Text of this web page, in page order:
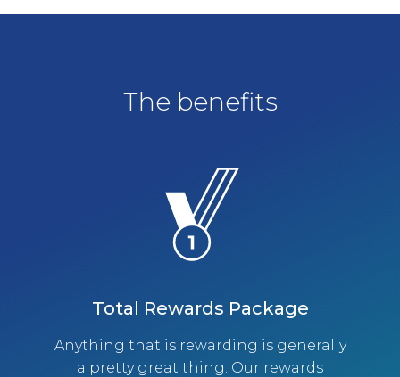
The benefits
Total Rewards Package
Anything that is rewarding is generally
a pretty great thing. Our rewards